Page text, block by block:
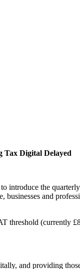
Tax Digital Delayed
the
and
threshold (currently
and providing